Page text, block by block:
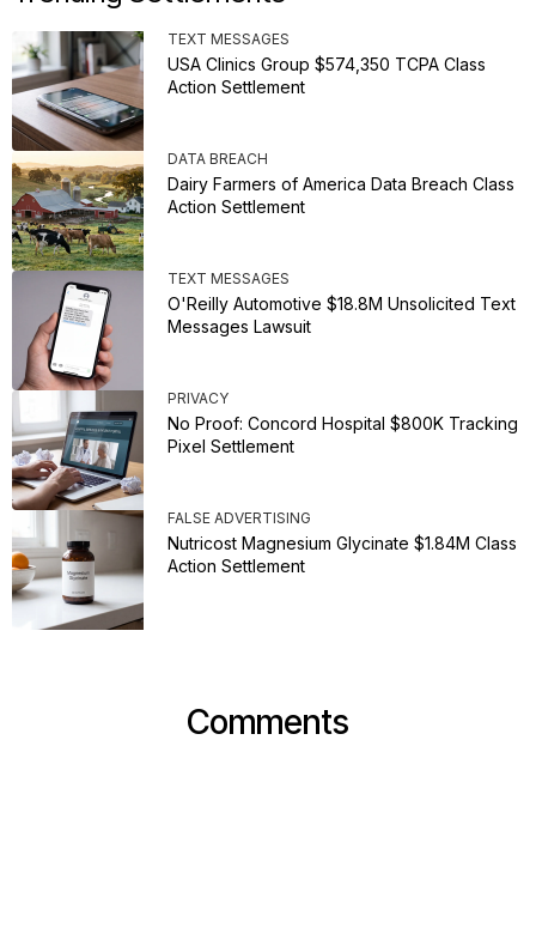
TEXT MESSAGES
USA Clinics Group $574,350 TCPA Class
Action Settlement
DATA BREACH
Dairy Farmers of America Data Breach Class
Action Settlement
TEXT MESSAGES
O'Reilly Automotive $18.8M Unsolicited Text
Messages Lawsuit
PRIVACY
No Proof: Concord Hospital $800K Tracking
Pixel Settlement
FALSE ADVERTISING
Nutricost Magnesium Glycinate $1.84M Class
Action Settlement
Comments